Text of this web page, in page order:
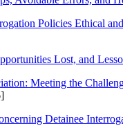
Policies Ethical
Lost, and
Meeting the
Detainee